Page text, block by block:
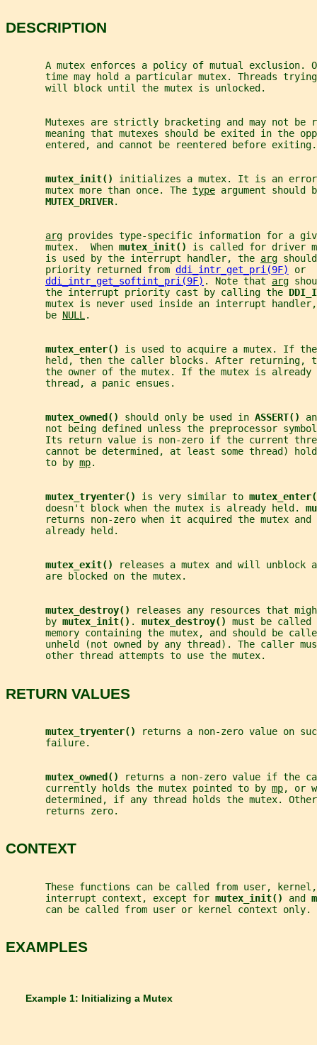
DESCRIPTION
A mutex enforces a policy of mutual exclusion.
time may hold a particular mutex. Threads
       will block until the mutex is unlocked.
Mutexes are strictly bracketing and may not be
meaning that mutexes should be exited in the
       entered, and cannot be reentered before exiting.
mutex_init() initializes a mutex. It is an
       mutex more than once. The
type argument should
MUTEX_DRIVER.
arg provides type-specific information for a
       mutex.  When
mutex_init() is called for driver
       is used by the interrupt handler, the
arg
       priority returned from
ddi_intr_get_pri(9F)
or
ddi_intr_get_softint_pri(9F) . Note that arg
       the interrupt priority cast by calling the
mutex is never used inside an interrupt
       be
NULL.
mutex_enter() is used to acquire a mutex. If
held, then the caller blocks. After returning,
the owner of the mutex. If the mutex is already
       thread, a panic ensues.
mutex_owned() should only be used in ASSERT()
not being defined unless the preprocessor
Its return value is non-zero if the current
cannot be determined, at least some thread)
       to by
mp.
mutex_tryenter() is very similar to
       doesn't block when the mutex is already held.
returns non-zero when it acquired the mutex and
       already held.
mutex_exit()
releases a mutex and will unblock
       are blocked on the mutex.
mutex_destroy()
releases any resources that
       by
mutex_init() . mutex_destroy() must be
memory containing the mutex, and should be
unheld (not owned by any thread). The caller
       other thread attempts to use the mutex.
RETURN VALUES
mutex_tryenter()
returns a non-zero value on
       failure.
mutex_owned()
returns a non-zero value if the
       currently holds the mutex pointed to by
mp, or
determined, if any thread holds the mutex.
       returns zero.
CONTEXT
These functions can be called from user,
       interrupt context, except for
mutex_init() and
       can be called from user or kernel context only.
EXAMPLES
       Example 1: Initializing a Mutex